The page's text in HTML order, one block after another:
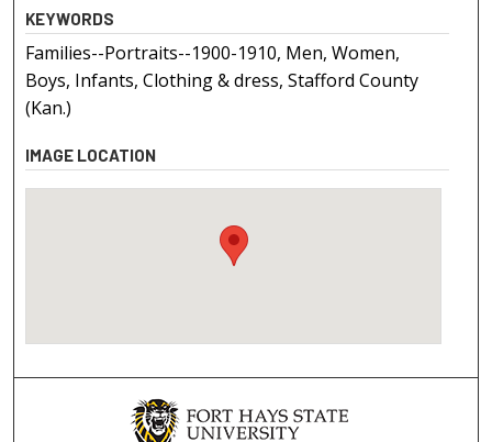
KEYWORDS
Families--Portraits--1900-1910, Men, Women,
Boys, Infants, Clothing & dress, Stafford County
(Kan.)
IMAGE LOCATION